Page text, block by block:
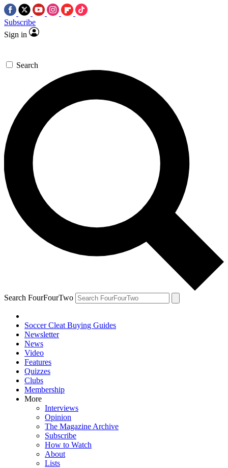
Subscribe
Sign in
Search
Search FourFourTwo
Soccer Cleat Buying Guides
Newsletter
News
Video
Features
Quizzes
Clubs
Membership
More
Interviews
Opinion
The Magazine Archive
Subscribe
How to Watch
About
Lists